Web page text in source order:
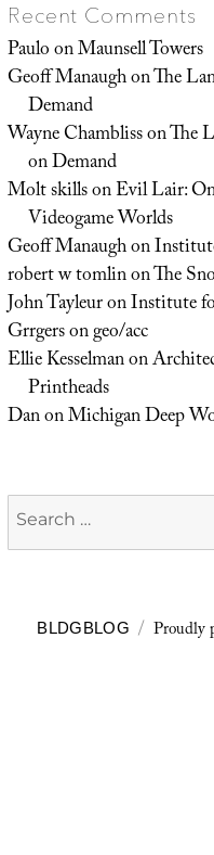
Recent Comments
PauloonMaunsell Towers
Geoff ManaughonThe
Demand
Wayne ChamblissonThe
on Demand
Molt skillsonEvil Lair:
Videogame Worlds
Geoff Manaughon
robert w tomlinonThe
John TayleuronInstitute
Grrgersongeo/acc
Ellie Kesselmanon
Printheads
DanonMichigan Deep
Search
for:
BLDGBLOG Proudly